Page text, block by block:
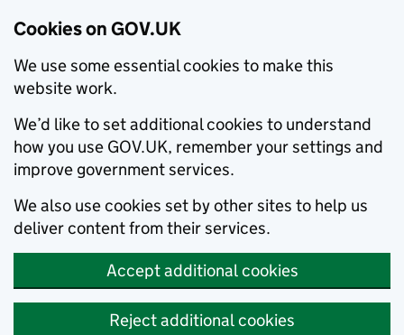
Cookies on GOV.UK
We use some essential cookies to make this
website work.
We’d like to set additional cookies to understand
how you use GOV.UK, remember your settings and
improve government services.
We also use cookies set by other sites to help us
deliver content from their services.
Accept additional cookies
Reject additional cookies